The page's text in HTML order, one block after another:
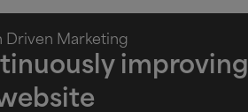
Driven Marketing
improving